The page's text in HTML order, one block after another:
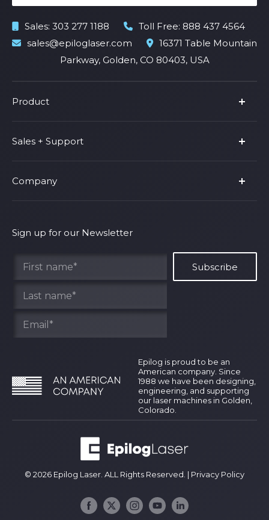
Sales: 303 277 1188 Toll Free: 888 437 4564
sales@epiloglaser.com
16371 Table Mountain
Parkway, Golden, CO 80403, USA
Product
Parts & Accessories
Fusion Pro
Shop Fusion Ascent
Sales + Support
Privacy Policy
Terms of Service
Company
Find Your Rep
Sign up for our Newsletter
Epilog is proud to be an
American company. Since
1988 we have been designing,
engineering, and supporting
our laser machines in Golden,
Colorado.
© 2026 Epilog Laser. ALL Rights Reserved. | Privacy Policy